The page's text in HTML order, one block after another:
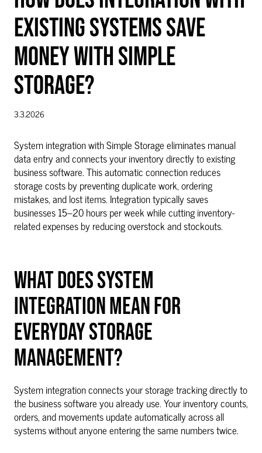
EXISTING SYSTEMS SAVE
MONEY WITH SIMPLE
STORAGE?
3.3.2026
System integration with Simple Storage eliminates manual
data entry and connects your inventory directly to existing
business software. This automatic connection reduces
storage costs by preventing duplicate work, ordering
mistakes, and lost items. Integration typically saves
businesses 15–20 hours per week while cutting inventory-
related expenses by reducing overstock and stockouts.
WHAT DOES SYSTEM
INTEGRATION MEAN FOR
EVERYDAY STORAGE
MANAGEMENT?
System integration connects your storage tracking directly to
the business software you already use. Your inventory counts,
orders, and movements update automatically across all
systems without anyone entering the same numbers twice.